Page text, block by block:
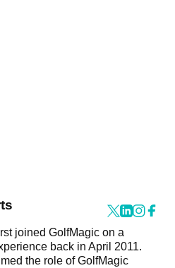
joined GolfMagic on a
back in April 2011.
the role of GolfMagic